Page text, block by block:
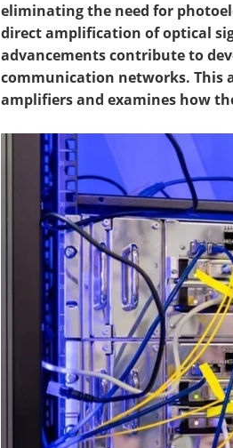
eliminating the need for
direct amplification of optical
advancements contribute to
communication networks. This
amplifiers and examines how